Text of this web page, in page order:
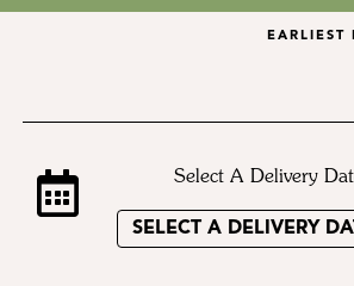
EARLIEST
Select A Delivery